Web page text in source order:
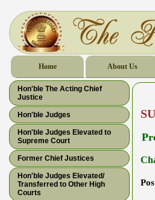
Home About Us
Hon'ble The Acting Chief
Justice
Hon'ble Judges
Hon'ble Judges Elevated to
Supreme Court
Former Chief Justices
Hon'ble Judges Elevated/
Transferred to Other High
Courts